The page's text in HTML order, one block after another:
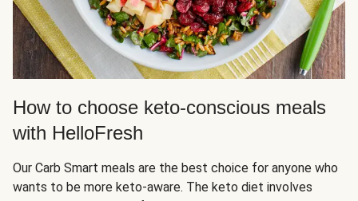
How to choose keto-conscious meals
with HelloFresh
Our Carb Smart meals are the best choice for anyone who
wants to be more keto-aware. The keto diet involves